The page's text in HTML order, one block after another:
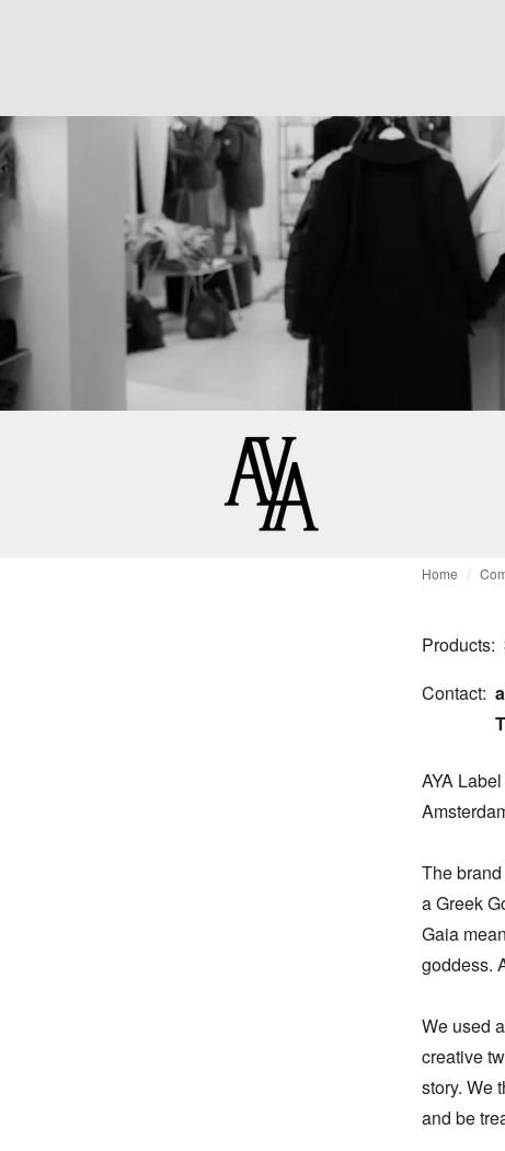
Home
Products:
Contact:
AYA
The
a Greek
Gaia
goddess.
We used
creative
story. We
and be